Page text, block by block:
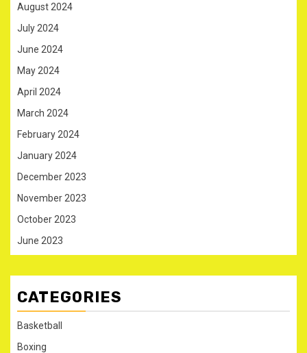
August 2024
July 2024
June 2024
May 2024
April 2024
March 2024
February 2024
January 2024
December 2023
November 2023
October 2023
June 2023
CATEGORIES
Basketball
Boxing